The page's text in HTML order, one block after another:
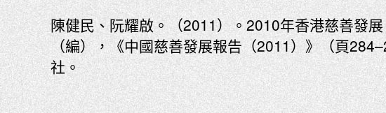
陳健民、阮耀啟。（2011）。2010年香港慈善發
（編），《中國慈善發展報告（2011）》（頁
社。